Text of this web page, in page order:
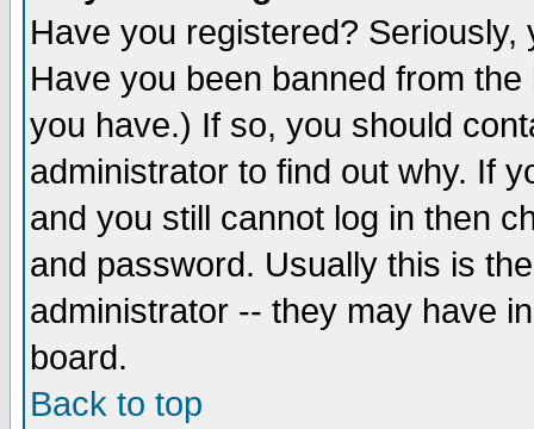
Have you registered?
Have you been banned from
you have.) If so, you should
administrator to find out why. If
and you still cannot log in then
and password. Usually this is
administrator -- they may have
board.
Back to top